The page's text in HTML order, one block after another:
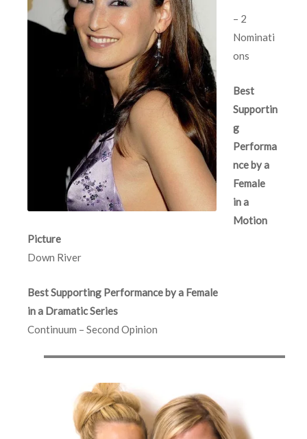
– 2
Nominati
ons
Best
Supportin
g
Performa
nce by a
Female
in a
Motion
Picture
Down River
Best Supporting Performance by a Female
in a Dramatic Series
Continuum – Second Opinion